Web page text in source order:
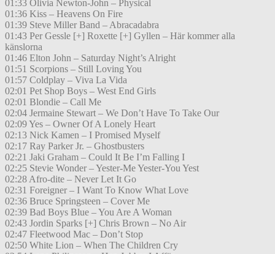
01:33 Olivia Newton-John – Physical
01:36 Kiss – Heavens On Fire
01:39 Steve Miller Band – Abracadabra
01:43 Per Gessle [+] Roxette [+] Gyllen – Här kommer alla
känslorna
01:46 Elton John – Saturday Night’s Alright
01:51 Scorpions – Still Loving You
01:57 Coldplay – Viva La Vida
02:01 Pet Shop Boys – West End Girls
02:01 Blondie – Call Me
02:04 Jermaine Stewart – We Don’t Have To Take Our
02:09 Yes – Owner Of A Lonely Heart
02:13 Nick Kamen – I Promised Myself
02:17 Ray Parker Jr. – Ghostbusters
02:21 Jaki Graham – Could It Be I’m Falling I
02:25 Stevie Wonder – Yester-Me Yester-You Yest
02:28 Afro-dite – Never Let It Go
02:31 Foreigner – I Want To Know What Love
02:36 Bruce Springsteen – Cover Me
02:39 Bad Boys Blue – You Are A Woman
02:43 Jordin Sparks [+] Chris Brown – No Air
02:47 Fleetwood Mac – Don’t Stop
02:50 White Lion – When The Children Cry